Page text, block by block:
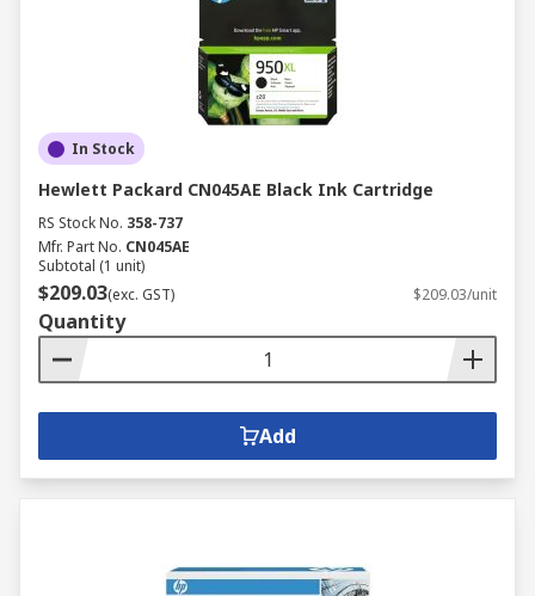
In Stock
Hewlett Packard CN045AE Black Ink Cartridge
RS Stock No. 358-737
Mfr. Part No. CN045AE
Subtotal (1 unit)
$209.03(exc. GST) $209.03/unit
Quantity
Add